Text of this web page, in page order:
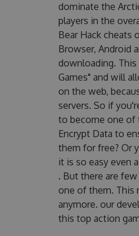
dominate the
players in the
Bear Hack cheats
Browser, Android
downloading. This
Games" and will
on the web,
servers. So if
to become one of
Encrypt Data to
them for free? Or
it is so easy even
. But there are
one of them. This
anymore. our
this top action